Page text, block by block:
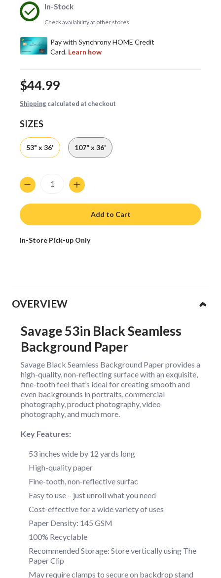
In-Stock
Check availability at other stores
$44.99
Shipping calculated at checkout
SIZES
53" x 36' 107" x 36'
Quantity
Add to Cart
In-Store Pick-up Only
OVERVIEW
Savage 53in Black Seamless
Background Paper
Savage Black Seamless Background Paper provides a
high-quality, non-reflecting surface with an exquisite,
fine-tooth feel that’s ideal for creating smooth and
even backgrounds in portraits, commercial
photography, product photography, video
photography, and much more.
Key Features:
53 inches wide by 12 yards long
High-quality paper
Fine-tooth, non-reflective surfac
Easy to use – just unroll what you need
Cost-effective for a wide variety of uses
Paper Density: 145 GSM
100% Recyclable
Recommended Storage: Store vertically using The
Paper Clip
May require clamps to secure on backdrop stand